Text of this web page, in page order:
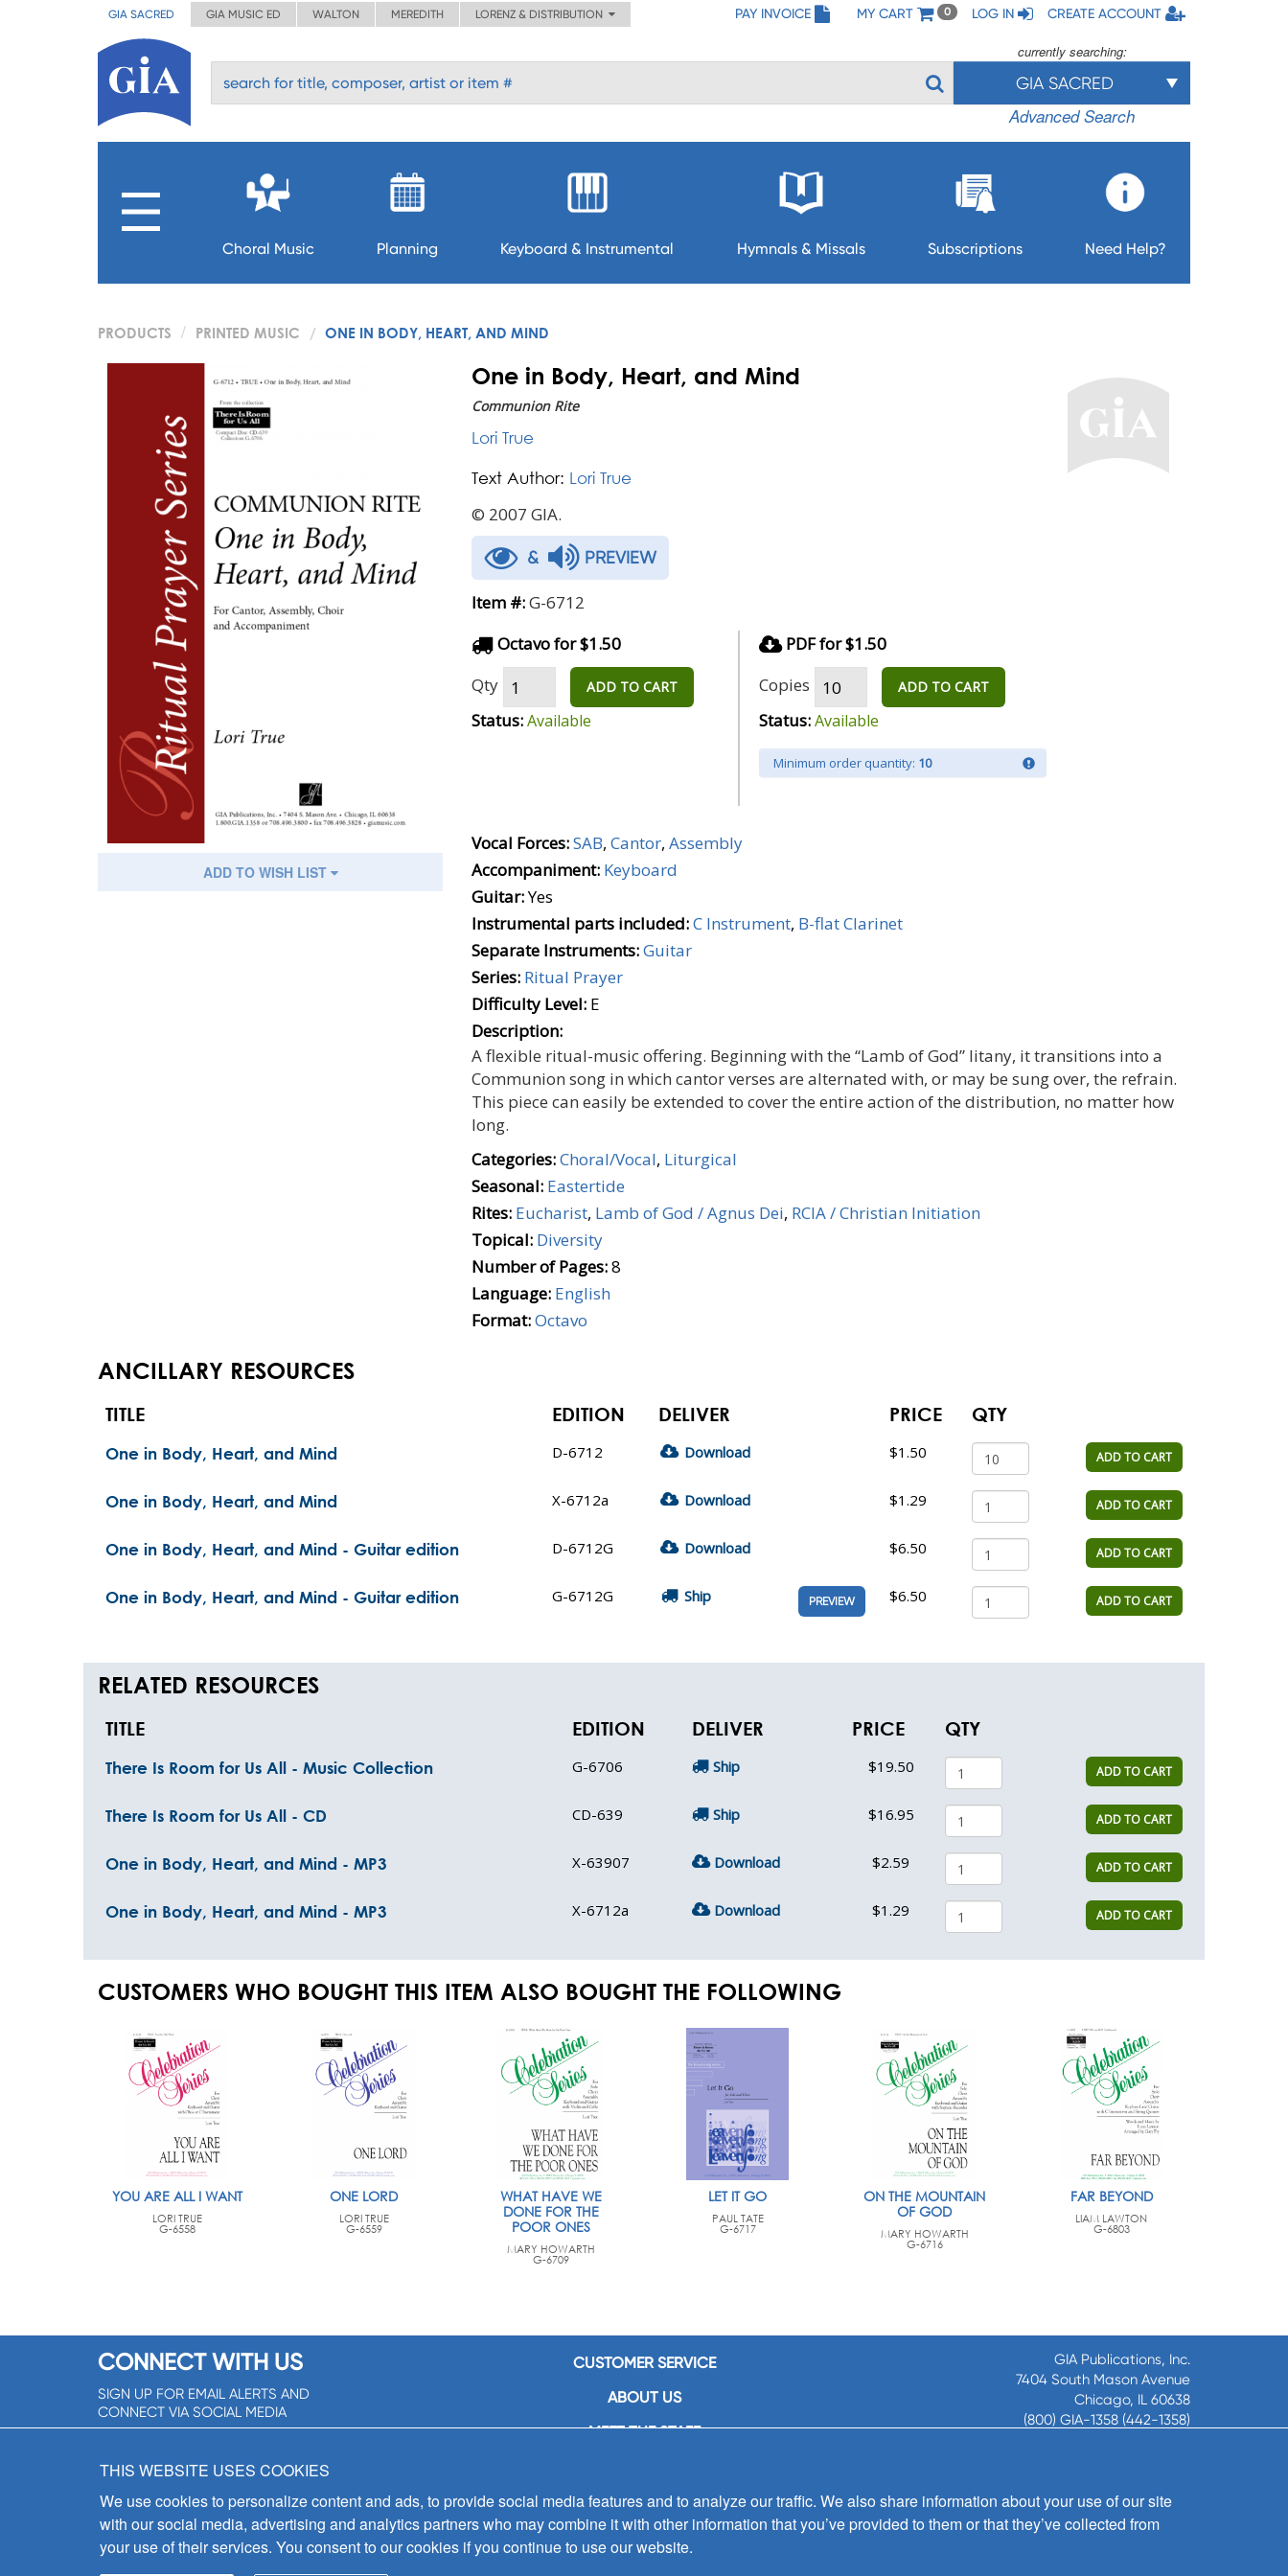
GIA SACRED GIA MUSIC ED WALTON MEREDITH LORENZ & DISTRIBUTION PAY INVOICE MY CART 0 LOG IN CREATE ACCOUNT
currently searching:
GIA SACRED
Advanced Search
Choral Music Planning Keyboard & Instrumental Hymnals & Missals Subscriptions Need Help?
PRODUCTS PRINTED MUSIC ONE IN BODY, HEART, AND MIND
ADD TO WISH LIST
One in Body, Heart, and Mind
Communion Rite
Lori True
Text Author: Lori True
© 2007 GIA.
& PREVIEW
Item #:G-6712
Octavo for $1.50
Qty
ADD TO CART
Status:Available
PDF for $1.50
Copies
ADD TO CART
Status:Available
Minimum order quantity: 10
Vocal Forces:SAB, Cantor, Assembly
Accompaniment: Keyboard
Guitar:Yes
Instrumental parts included:C Instrument, B-flat Clarinet
Separate Instruments:Guitar
Series: Ritual Prayer
Difficulty Level: E
Description:
A flexible ritual-music offering. Beginning with the “Lamb of God” litany, it transitions into a
Communion song in which cantor verses are alternated with, or may be sung over, the refrain.
This piece can easily be extended to cover the entire action of the distribution, no matter how
long.
Categories:Choral/Vocal, Liturgical
Seasonal: Eastertide
Rites: Eucharist, Lamb of God / Agnus Dei, RCIA / Christian Initiation
Topical: Diversity
Number of Pages:8
Language: English
Format:Octavo
ANCILLARY RESOURCES
TITLE EDITION DELIVER PRICE QTY
One in Body, Heart, and Mind D-6712 Download $1.50 ADD TO CART
One in Body, Heart, and Mind X-6712a Download $1.29 ADD TO CART
One in Body, Heart, and Mind - Guitar edition D-6712G Download $6.50 ADD TO CART
One in Body, Heart, and Mind - Guitar edition G-6712G Ship PREVIEW $6.50 ADD TO CART
RELATED RESOURCES
TITLE EDITION DELIVER PRICE QTY
There Is Room for Us All - Music Collection G-6706 Ship $19.50 ADD TO CART
There Is Room for Us All - CD CD-639 Ship $16.95 ADD TO CART
One in Body, Heart, and Mind - MP3 X-63907 Download $2.59 ADD TO CART
One in Body, Heart, and Mind - MP3 X-6712a Download $1.29 ADD TO CART
CUSTOMERS WHO BOUGHT THIS ITEM ALSO BOUGHT THE FOLLOWING
YOU ARE ALL I WANT
LORI TRUE
G-6558
ONE LORD
LORI TRUE
G-6559
WHAT HAVE WE
DONE FOR THE
POOR ONES
MARY HOWARTH
G-6709
LET IT GO
PAUL TATE
G-6717
ON THE MOUNTAIN
OF GOD
MARY HOWARTH
G-6716
FAR BEYOND
LIAM LAWTON
G-6803
CONNECT WITH US
SIGN UP FOR EMAIL ALERTS AND
CONNECT VIA SOCIAL MEDIA
CUSTOMER SERVICE
ABOUT US
MEET THE STAFF
CONTACT US
SIGN UP FOR EMAIL ALERTS
GIA Publications, Inc.
7404 South Mason Avenue
Chicago, IL 60638
(800) GIA-1358 (442-1358)
8:30 a.m. - 5 p.m. CST M-F
THIS WEBSITE USES COOKIES
We use cookies to personalize content and ads, to provide social media features and to analyze our traffic. We also share information about your use of our site
with our social media, advertising and analytics partners who may combine it with other information that you’ve provided to them or that they’ve collected from
your use of their services. You consent to our cookies if you continue to use our website.